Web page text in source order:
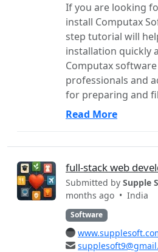
If you are looking
install Computax
step tutorial will
installation quickly
Computax
professionals and
for preparing and
Read More
full-stack web
Submitted by Supple
months ago • India
Software